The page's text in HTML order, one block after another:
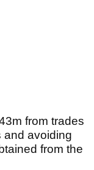
from trades
and avoiding
from the